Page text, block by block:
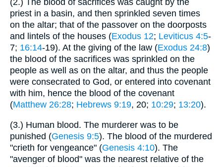
priest in a basin, and then sprinkled seven times
on the altar; that of the passover on the doorposts
and lintels of the houses (Exodus 12; Leviticus 4:5-
7; 16:14-19). At the giving of the law (Exodus 24:8)
the blood of the sacrifices was sprinkled on the
people as well as on the altar, and thus the people
were consecrated to God, or entered into covenant
with him, hence the blood of the covenant
(Matthew 26:28; Hebrews 9:19, 20; 10:29; 13:20).
(3.) Human blood. The murderer was to be
punished (Genesis 9:5). The blood of the murdered
"crieth for vengeance" (Genesis 4:10). The
"avenger of blood" was the nearest relative of the